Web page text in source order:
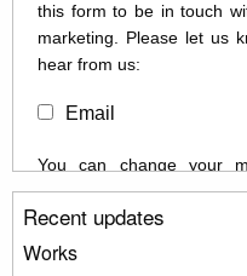
this form to be in touch
marketing. Please let us
hear from us:
Email
You can change your
unsubscribe link in the
or by contacting us at
treat your information
Recent updates
Works